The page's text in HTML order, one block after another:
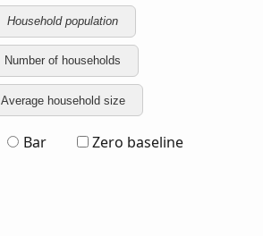
Household population
Number of households
Average household size
Bar Zero baseline